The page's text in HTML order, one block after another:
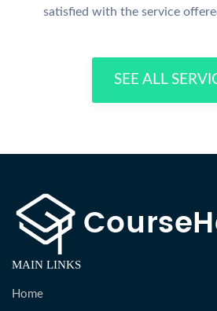
satisfied with the service
SEE ALL
MAIN LINKS
Home